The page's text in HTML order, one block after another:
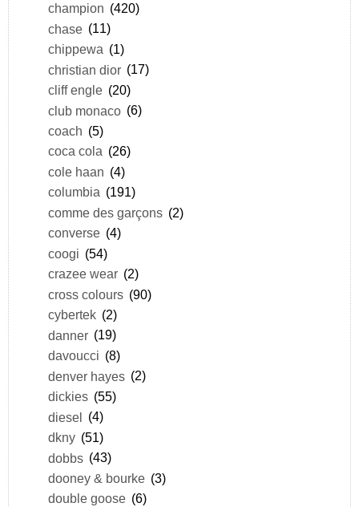
champion (420)
chase (11)
chippewa (1)
christian dior (17)
cliff engle (20)
club monaco (6)
coach (5)
coca cola (26)
cole haan (4)
columbia (191)
comme des garçons (2)
converse (4)
coogi (54)
crazee wear (2)
cross colours (90)
cybertek (2)
danner (19)
davoucci (8)
denver hayes (2)
dickies (55)
diesel (4)
dkny (51)
dobbs (43)
dooney & bourke (3)
double goose (6)